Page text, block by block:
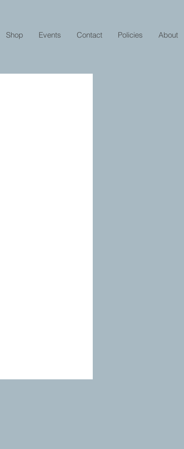
Shop Events Contact Policies About